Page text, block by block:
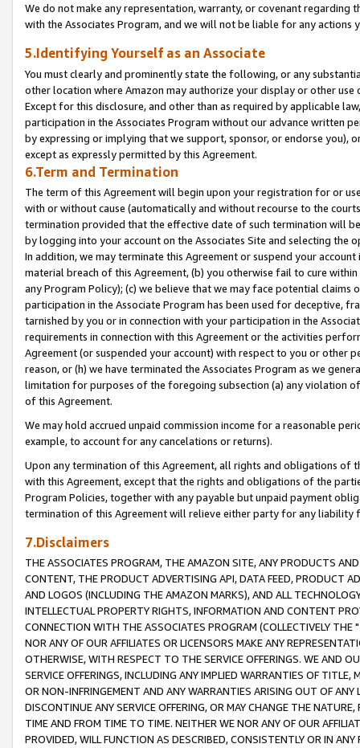
We do not make any representation, warranty, or covenant regarding
with the Associates Program, and we will not be liable for any actions
5.Identifying Yourself as an Associate
You must clearly and prominently state the following, or any
other location where Amazon may authorize your display or other
Except for this disclosure, and other than as required by applicable
participation in the Associates Program without our advance written
by expressing or implying that we support, sponsor, or endorse you),
except as expressly permitted by this Agreement.
6.Term and Termination
The term of this Agreement will begin upon your registration for or
with or without cause (automatically and without recourse to the
termination provided that the effective date of such termination will
by logging into your account on the Associates Site and selecting the
In addition, we may terminate this Agreement or suspend your
material breach of this Agreement, (b) you otherwise fail to cure
any Program Policy); (c) we believe that we may face potential
participation in the Associate Program has been used for deceptive,
tarnished by you or in connection with your participation in the
requirements in connection with this Agreement or the activities
Agreement (or suspended your account) with respect to you or other
reason, or (h) we have terminated the Associates Program as we
limitation for purposes of the foregoing subsection (a) any violation
of this Agreement.
We may hold accrued unpaid commission income for a reasonable
example, to account for any cancelations or returns).
Upon any termination of this Agreement, all rights and obligations of
with this Agreement, except that the rights and obligations of the
Program Policies, together with any payable but unpaid payment
termination of this Agreement will relieve either party for any liability
7.Disclaimers
THE ASSOCIATES PROGRAM, THE AMAZON SITE, ANY PRODUCTS
CONTENT, THE PRODUCT ADVERTISING API, DATA FEED, PRODUCT
AND LOGOS (INCLUDING THE AMAZON MARKS), AND ALL
INTELLECTUAL PROPERTY RIGHTS, INFORMATION AND CONTENT
CONNECTION WITH THE ASSOCIATES PROGRAM (COLLECTIVELY THE "
NOR ANY OF OUR AFFILIATES OR LICENSORS MAKE ANY
OTHERWISE, WITH RESPECT TO THE SERVICE OFFERINGS. WE AND
SERVICE OFFERINGS, INCLUDING ANY IMPLIED WARRANTIES OF
OR NON-INFRINGEMENT AND ANY WARRANTIES ARISING OUT OF ANY
DISCONTINUE ANY SERVICE OFFERING, OR MAY CHANGE THE
TIME AND FROM TIME TO TIME. NEITHER WE NOR ANY OF OUR
PROVIDED, WILL FUNCTION AS DESCRIBED, CONSISTENTLY OR IN